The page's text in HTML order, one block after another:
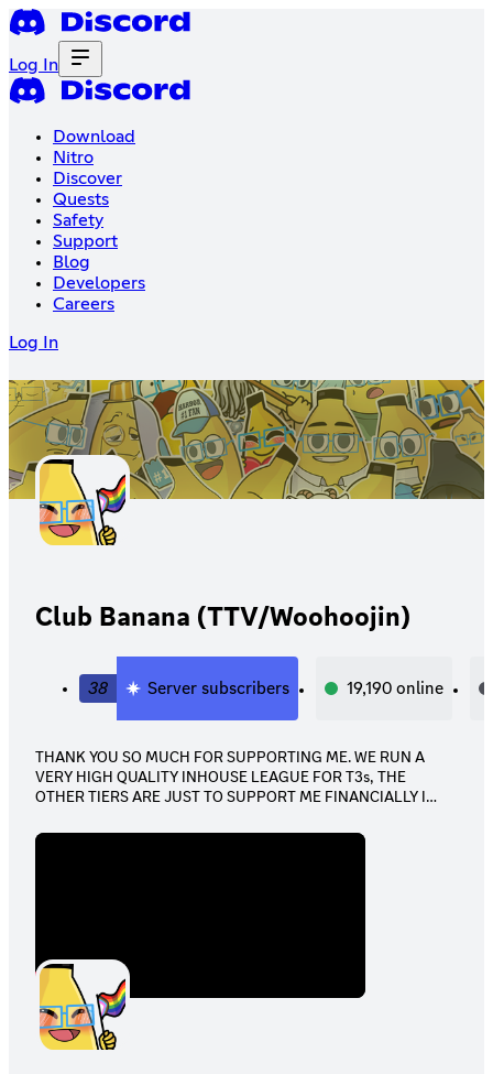
Log In
Download
Nitro
Discover
Quests
Safety
Support
Blog
Developers
Careers
Log In
Club Banana (TTV/Woohoojin)
38 Server subscribers 19,190online
THANK YOU SO MUCH FOR SUPPORTING ME. WE RUN A
VERY HIGH QUALITY INHOUSE LEAGUE FOR T3s, THE
OTHER TIERS ARE JUST TO SUPPORT ME FINANCIALLY I